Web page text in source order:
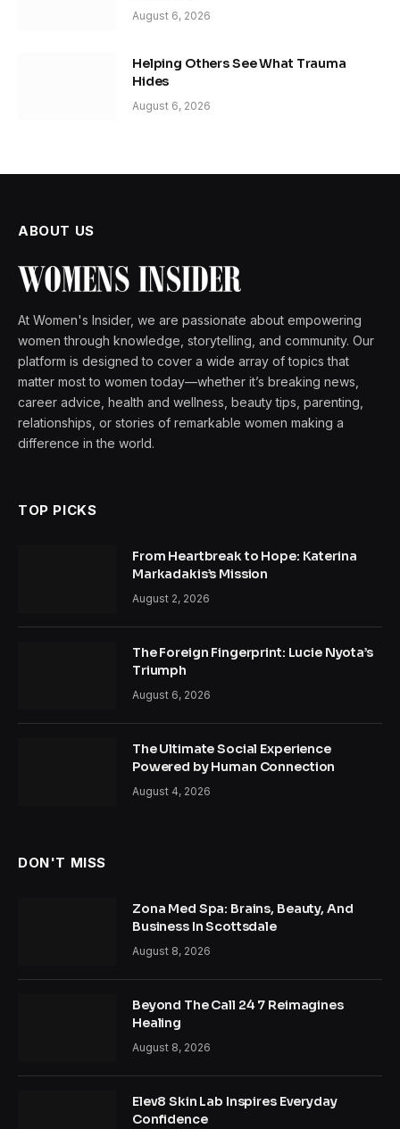
August 6, 2026
Helping Others See What Trauma
Hides
August 6, 2026
ABOUT US
At Women's Insider, we are passionate about empowering
women through knowledge, storytelling, and community. Our
platform is designed to cover a wide array of topics that
matter most to women today—whether it’s breaking news,
career advice, health and wellness, beauty tips, parenting,
relationships, or stories of remarkable women making a
difference in the world.
TOP PICKS
From Heartbreak to Hope: Katerina
Markadakis’s Mission
August 2, 2026
The Foreign Fingerprint: Lucie Nyota’s
Triumph
August 6, 2026
The Ultimate Social Experience
Powered by Human Connection
August 4, 2026
DON'T MISS
Zona Med Spa: Brains, Beauty, And
Business In Scottsdale
August 8, 2026
Beyond The Call 24 7 Reimagines
Healing
August 8, 2026
Elev8 Skin Lab Inspires Everyday
Confidence